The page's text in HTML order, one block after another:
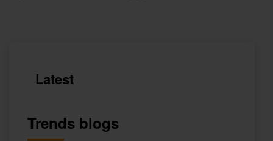
Latest
Trends blogs